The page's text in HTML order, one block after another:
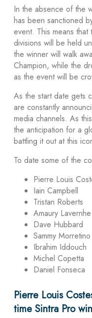
In the absence of the
has been sanctioned
event. This means
divisions will be held
the winner will walk
Champion, while the
as the event will be
As the start date gets
are constantly
media channels. As
the anticipation for a
battling it out at this
To date some of the
Pierre Louis
Iain Campbell
Tristan Roberts
Amaury Lavernhe
Dave Hubbard
Sammy Morretino
Ibrahim Iddouch
Michel Copetta
Daniel Fonseca
Pierre Louis
time Sintra Pro